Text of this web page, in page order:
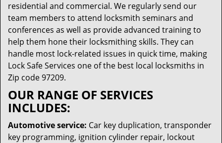
residential and commercial. We regularly send our
team members to attend locksmith seminars and
conferences as well as provide advanced training to
help them hone their locksmithing skills. They can
handle most lock-related issues in quick time, making
Lock Safe Services one of the best local locksmiths in
Zip code 97209.
OUR RANGE OF SERVICES
INCLUDES:
Automotive service: Car key duplication, transponder
key programming, ignition cylinder repair, lockout